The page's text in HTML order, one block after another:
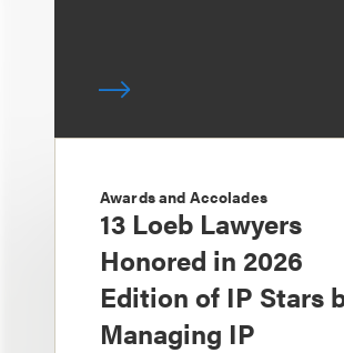
Awards and Accolades
13 Loeb Lawyers
Honored in 2026
Edition of IP Stars
Managing IP